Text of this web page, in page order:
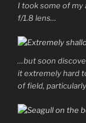
I took some of
f/1.8 lens…
…but soon
it extremely hard
of field,